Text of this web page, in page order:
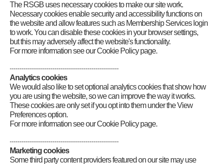
The RSGB uses necessary cookies to make our site work.
Necessary cookies enable security and accessibility functions on
the website and allow features such as Membership Services login
to work. You can disable these cookies in your browser settings,
but this may adversely affect the website's functionality.
For more information see our Cookie Policy page.
--------------------------------------------------------
Analytics cookies
We would also like to set optional analytics cookies that show how
you are using the website, so we can improve the way it works.
These cookies are only set if you opt into them under the View
Preferences option.
For more information see our Cookie Policy page.
--------------------------------------------------------
Marketing cookies
Some third party content providers featured on our site may use
50MHz Band: 50.0 – 52.0MHz
70MHz Band: 70.0 – 70.5MHz
144MHz Band: 144.0 – 146.0MHz
432MHz Band: 430.0 – 440.0 MHz
Microwave bands
Beacons & Repeaters
Licensing, NoVs and visitors
Live DX Cluster
Live solar data
Morse
Planning matters
RSGB QSL Bureau
Propagation predictions